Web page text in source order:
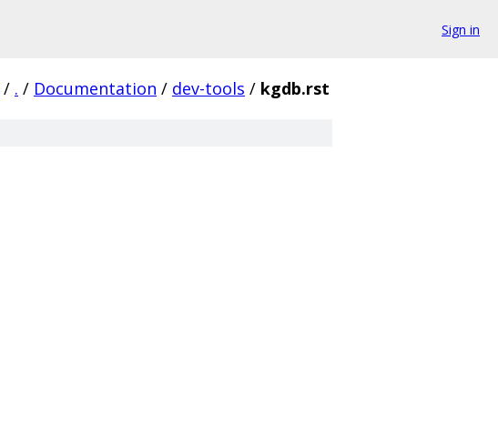
Sign in
/ . / Documentation / dev-tools / kgdb.rst